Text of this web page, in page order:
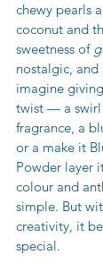
chewy pearls
coconut and
sweetness of
nostalgic,
imagine
twist — a swirl
fragrance, a
or a make it
Powder layer
colour and
simple. But
creativity, it
special.